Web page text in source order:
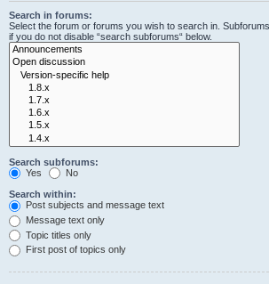
Search in forums:
Select the forum or forums you wish to search in.
if you do not disable “search subforums“ below.
Search subforums:
Yes
No
Search within:
Post subjects and message text
Message text only
Topic titles only
First post of topics only